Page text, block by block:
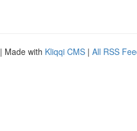
| Made with Kliqqi CMS | All RSS